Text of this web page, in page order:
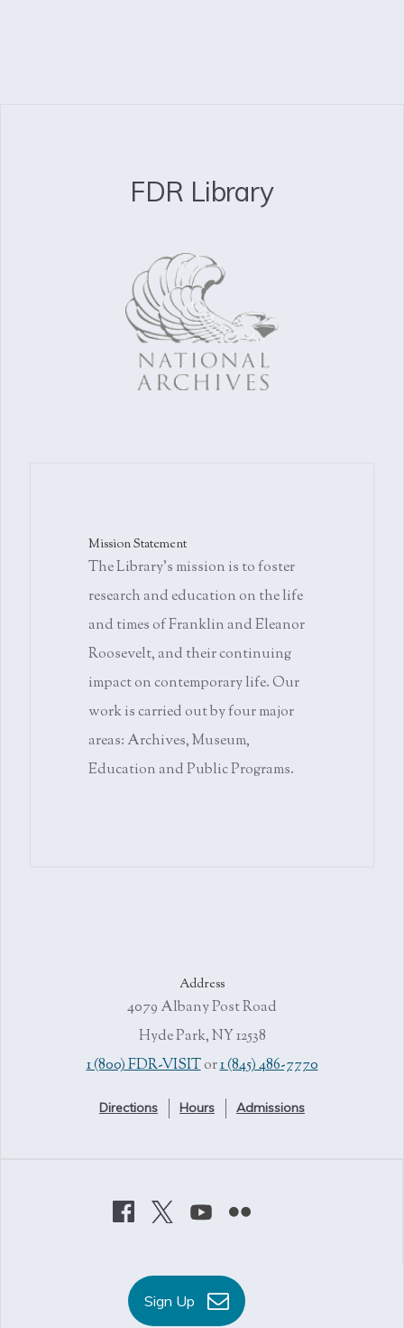
FDR Library
Mission Statement
The Library's mission is to foster
research and education on the life
and times of Franklin and Eleanor
Roosevelt, and their continuing
impact on contemporary life. Our
work is carried out by four major
areas: Archives, Museum,
Education and Public Programs.
Address
4079 Albany Post Road
Hyde Park, NY 12538
1 (800) FDR-VISITor1 (845) 486-7770
Directions Hours Admissions
Sign Up